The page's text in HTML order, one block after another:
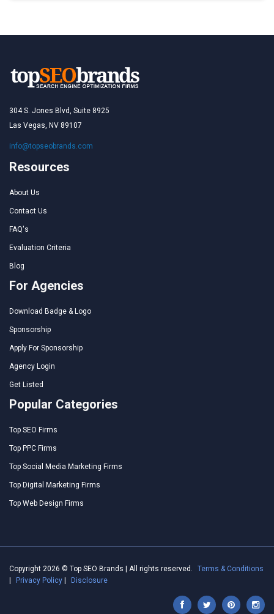
304 S. Jones Blvd, Suite 8925
Las Vegas, NV 89107
info@topseobrands.com
Resources
About Us
Contact Us
FAQ's
Evaluation Criteria
Blog
For Agencies
Download Badge & Logo
Sponsorship
Apply For Sponsorship
Agency Login
Get Listed
Popular Categories
Top SEO Firms
Top PPC Firms
Top Social Media Marketing Firms
Top Digital Marketing Firms
Top Web Design Firms
Copyright 2026 © Top SEO Brands | All rights reserved.
Terms & Conditions
Privacy Policy Disclosure